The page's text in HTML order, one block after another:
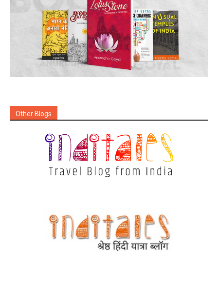
Other Blogs